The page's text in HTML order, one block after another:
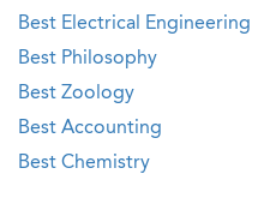
Best Electrical Engineering
Best Philosophy
Best Zoology
Best Accounting
Best Chemistry